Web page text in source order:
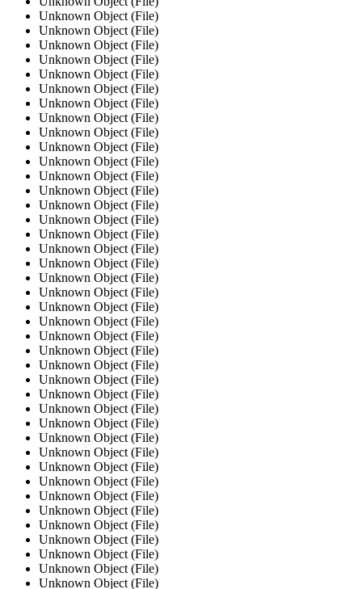
Unknown Object (File)
Unknown Object (File)
Unknown Object (File)
Unknown Object (File)
Unknown Object (File)
Unknown Object (File)
Unknown Object (File)
Unknown Object (File)
Unknown Object (File)
Unknown Object (File)
Unknown Object (File)
Unknown Object (File)
Unknown Object (File)
Unknown Object (File)
Unknown Object (File)
Unknown Object (File)
Unknown Object (File)
Unknown Object (File)
Unknown Object (File)
Unknown Object (File)
Unknown Object (File)
Unknown Object (File)
Unknown Object (File)
Unknown Object (File)
Unknown Object (File)
Unknown Object (File)
Unknown Object (File)
Unknown Object (File)
Unknown Object (File)
Unknown Object (File)
Unknown Object (File)
Unknown Object (File)
Unknown Object (File)
Unknown Object (File)
Unknown Object (File)
Unknown Object (File)
Unknown Object (File)
Unknown Object (File)
Unknown Object (File)
Unknown Object (File)